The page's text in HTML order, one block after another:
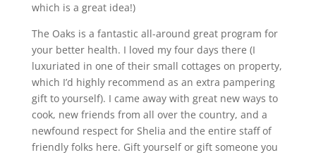
which is a great idea!)
The Oaks is a fantastic all-around great program for
your better health. I loved my four days there (I
luxuriated in one of their small cottages on property,
which I’d highly recommend as an extra pampering
gift to yourself). I came away with great new ways to
cook, new friends from all over the country, and a
newfound respect for Shelia and the entire staff of
friendly folks here. Gift yourself or gift someone you